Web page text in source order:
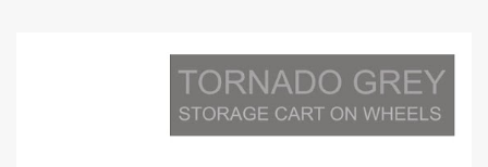
Gandini for Bertone in 1971 Presented at the Geneva Motor Show
in 1971 Fast Cars and Car Show Models of the 1960s and 1970s
Lamborghini Countach L500-LP400 Designed by Marcello